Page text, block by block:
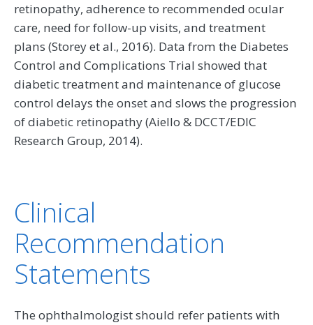
retinopathy, adherence to recommended ocular
care, need for follow-up visits, and treatment
plans (Storey et al., 2016). Data from the Diabetes
Control and Complications Trial showed that
diabetic treatment and maintenance of glucose
control delays the onset and slows the progression
of diabetic retinopathy (Aiello & DCCT/EDIC
Research Group, 2014).
Clinical
Recommendation
Statements
The ophthalmologist should refer patients with